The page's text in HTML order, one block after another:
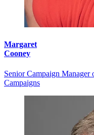
Margaret
Cooney
Senior Campaign
Campaigns